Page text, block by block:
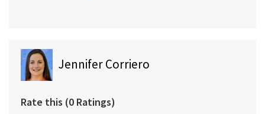
Jennifer Corriero
Rate this (0 Ratings)